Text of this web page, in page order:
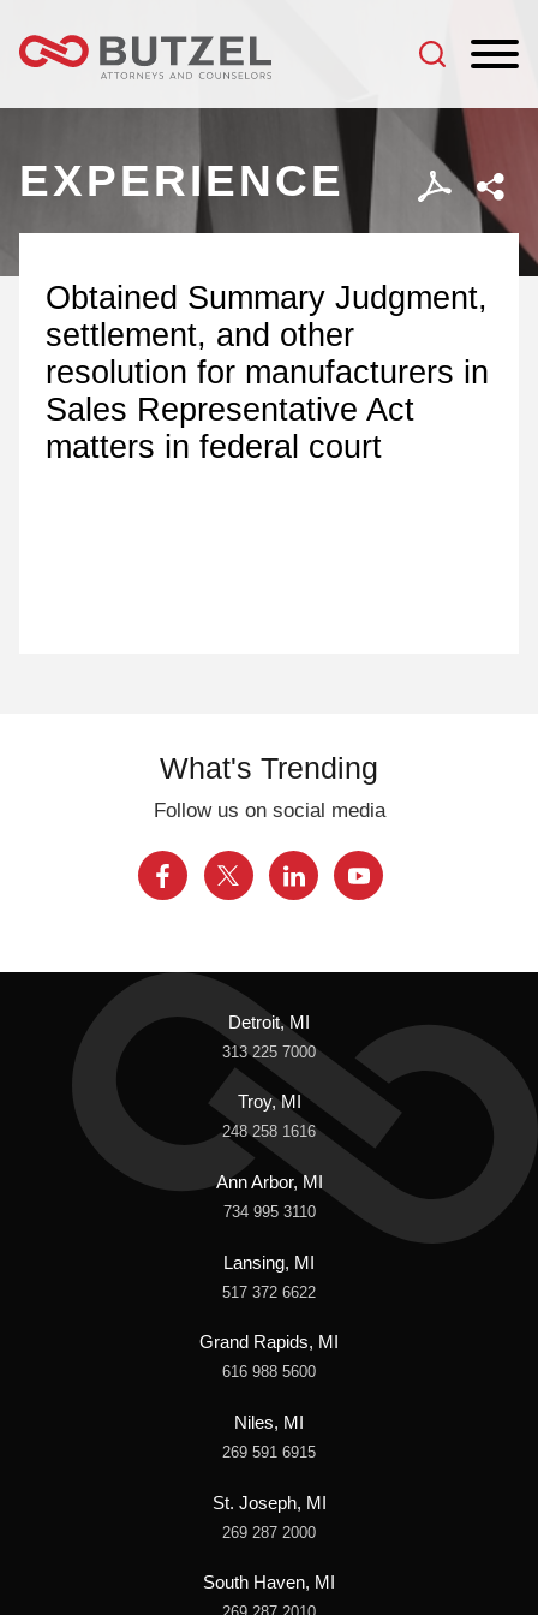
EXPERIENCE
Obtained Summary Judgment,
settlement, and other
resolution for manufacturers in
Sales Representative Act
matters in federal court
What's Trending
Follow us on social media
Detroit, MI
313 225 7000
Troy, MI
248 258 1616
Ann Arbor, MI
734 995 3110
Lansing, MI
517 372 6622
Grand Rapids, MI
616 988 5600
Niles, MI
269 591 6915
St. Joseph, MI
269 287 2000
South Haven, MI